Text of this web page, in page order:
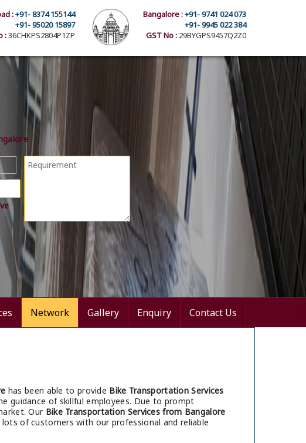
Bangalore :+91- 9741 024 073
+91- 9945 022 384
GST No : 29BYGPS9457Q2Z0
:+91- 8374 155144
+91- 95020 15897
:36CHKPS2804P1ZP
Network Gallery Enquiry Contact Us
has been able to provide Bike Transportation Services
guidance of skillful employees. Due to prompt
Our Bike Transportation Services from Bangalore
of customers with our professional and reliable